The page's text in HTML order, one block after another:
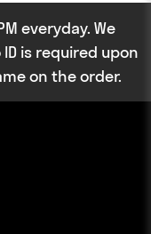
everyday. We
is required upon
on the order.